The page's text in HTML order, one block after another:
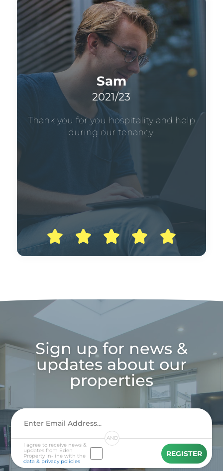
Sam
2021/23
Thank you for you hospitality and help
during our tenancy.
Sign up for news &
updates about our
properties
AND
I agree to receive news &
updates from Eden
Property in-line with the
data & privacy policies
REGISTER